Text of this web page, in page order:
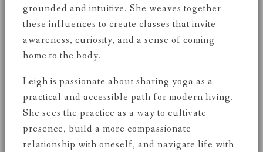
grounded and intuitive. She weaves together
these influences to create classes that invite
awareness, curiosity, and a sense of coming
home to the body.
Leigh is passionate about sharing yoga as a
practical and accessible path for modern living.
She sees the practice as a way to cultivate
presence, build a more compassionate
relationship with oneself, and navigate life with